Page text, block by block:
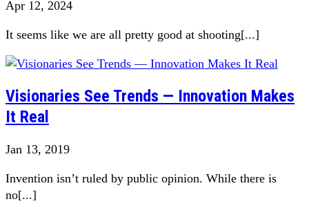
Apr 12, 2024
It seems like we are all pretty good at shooting[...]
Visionaries See Trends — Innovation Makes
It Real
Jan 13, 2019
Invention isn’t ruled by public opinion. While there is
no[...]